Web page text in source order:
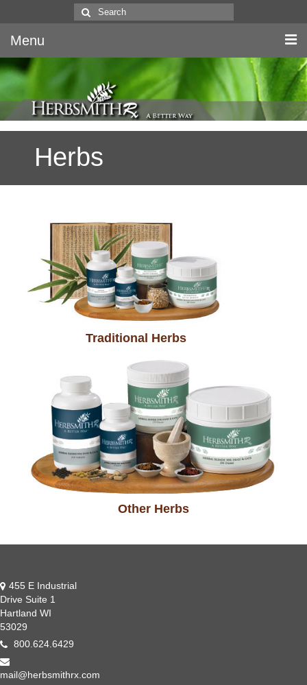
Search
for:
Menu
Home
Canine & Feline
Equine
Herbs
Quality
About Us
Herbs
Traditional Herbs
Other Herbs
455 E Industrial
Drive Suite 1
Hartland WI
53029
800.624.6429
mail@herbsmithrx.com